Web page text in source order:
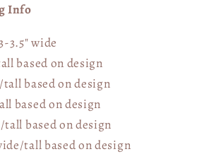
Info
3.5" wide
based on design
tallbased on design
based on design
tall based on design
tallbased on design